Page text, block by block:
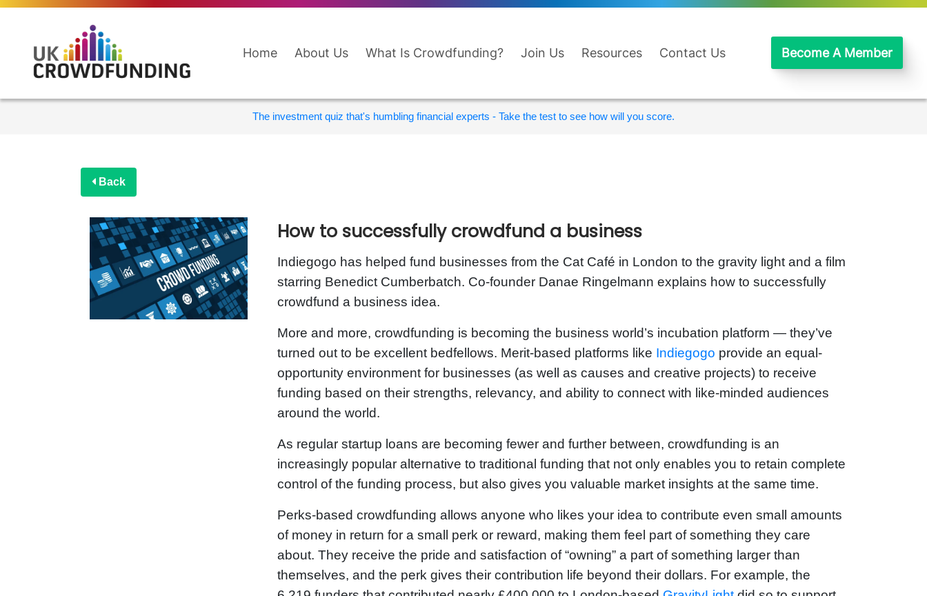
Home About Us What Is Crowdfunding? Join Us Resources Contact Us Become A Member
The investment quiz that's humbling financial experts - Take the test to see how will you score.
Back
How to successfully crowdfund a business
Indiegogo has helped fund businesses from the Cat Café in London to the gravity light and a film
starring Benedict Cumberbatch. Co-founder Danae Ringelmann explains how to successfully
crowdfund a business idea.
More and more, crowdfunding is becoming the business world’s incubation platform — they’ve
turned out to be excellent bedfellows. Merit-based platforms like Indiegogo provide an equal-
opportunity environment for businesses (as well as causes and creative projects) to receive
funding based on their strengths, relevancy, and ability to connect with like-minded audiences
around the world.
As regular startup loans are becoming fewer and further between, crowdfunding is an
increasingly popular alternative to traditional funding that not only enables you to retain complete
control of the funding process, but also gives you valuable market insights at the same time.
Perks-based crowdfunding allows anyone who likes your idea to contribute even small amounts
of money in return for a small perk or reward, making them feel part of something they care
about. They receive the pride and satisfaction of “owning” a part of something larger than
themselves, and the perk gives their contribution life beyond their dollars. For example, the